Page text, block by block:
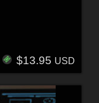
$13.95 USD